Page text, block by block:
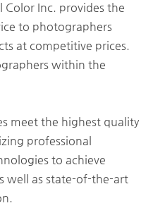
Color Inc. provides the
to photographers
at competitive prices.
within the
meet the highest quality
professional
to achieve
well as state-of-the-art